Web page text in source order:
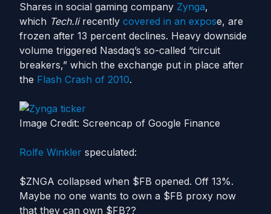
Shares in social gaming company Zynga,
which Tech.lirecently covered in an expose, are
frozen after 13 percent declines. Heavy downside
volume triggered Nasdaq’s so-called “circuit
breakers,” which the exchange put in place after
the Flash Crash of 2010.
Image Credit: Screencap of Google Finance
Rolfe Winkler speculated:
$ZNGA collapsed when $FB opened. Off 13%.
Maybe no one wants to own a $FB proxy now
that they can own $FB??